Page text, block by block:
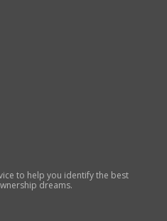
to help you identify the best
dreams.